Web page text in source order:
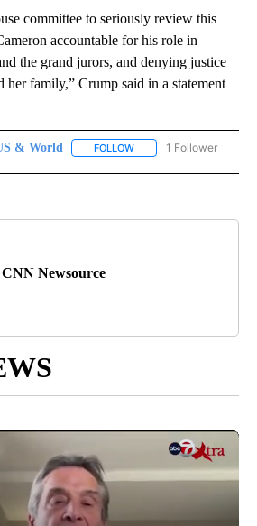
committee to seriously review this
accountable for his role in
the grand jurors, and denying justice
her family,” Crump said in a statement
& World FOLLOW FOLLOW "US & WORLD"
1 Follower
CNN Newsource